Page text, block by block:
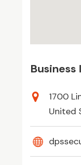
1700
United